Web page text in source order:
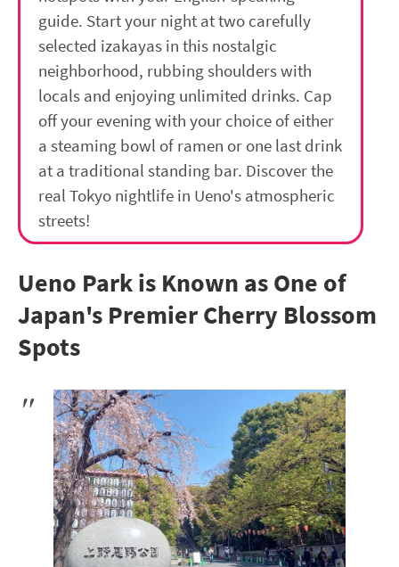
guide. Start your night at two carefully
selected izakayas in this nostalgic
neighborhood, rubbing shoulders with
locals and enjoying unlimited drinks. Cap
off your evening with your choice of either
a steaming bowl of ramen or one last drink
at a traditional standing bar. Discover the
real Tokyo nightlife in Ueno's atmospheric
streets!
Ueno Park is Known as One of
Japan's Premier Cherry Blossom
Spots